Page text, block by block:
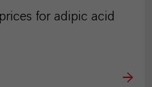
prices for adipic acid